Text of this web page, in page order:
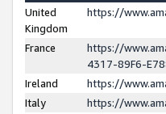
United
Kingdom
https://
France
https://
4317-89F6-
Ireland
https://
Italy
https://